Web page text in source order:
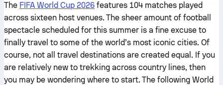
The FIFA World Cup 2026 features 104 matches played
across sixteen host venues. The sheer amount of football
spectacle scheduled for this summer is a fine excuse to
finally travel to some of the world’s most iconic cities. Of
course, not all travel destinations are created equal. If you
are relatively new to trekking across country lines, then
you may be wondering where to start. The following World